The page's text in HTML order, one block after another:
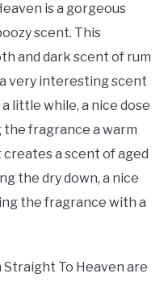
is a gorgeous
scent. This
and dark scent of rum
very interesting scent
little while, a nice dose
the fragrance a warm
a scent of aged
the dry down, a nice
the fragrance with a
Straight To Heaven are